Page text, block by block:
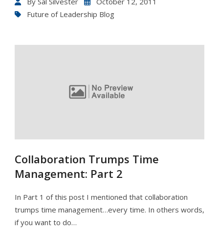
Future of Leadership Blog
Collaboration Trumps Time
Management: Part 2
In Part 1 of this post I mentioned that collaboration
trumps time management…every time. In others words,
if you want to do…